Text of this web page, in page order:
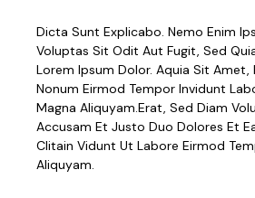
Dicta Sunt Explicabo. Nemo Enim
Voluptas Sit Odit Aut Fugit, Sed
Lorem Ipsum Dolor. Aquia Sit Amet,
Nonum Eirmod Tempor Invidunt
Magna Aliquyam.erat, Sed Diam
Accusam Et Justo Duo Dolores Et
Clitain Vidunt Ut Labore Eirmod
Aliquyam.